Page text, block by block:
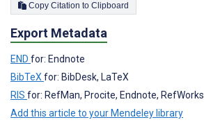
Copy Citation to Clipboard
Export Metadata
END for: Endnote
BibTeXfor: BibDesk, LaTeX
RIS for: RefMan, Procite, Endnote, RefWorks
Add this article to your Mendeley library